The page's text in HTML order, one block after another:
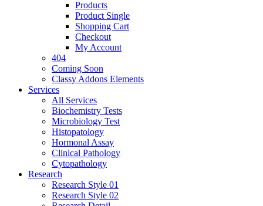
Products
Product Single
Shopping Cart
Checkout
My Account
404
Coming Soon
Classy Addons Elements
Services
All Services
Biochemistry Tests
Microbiology Test
Histopatology
Hormonal Assay
Clinical Pathology
Cytopathology
Research
Research Style 01
Research Style 02